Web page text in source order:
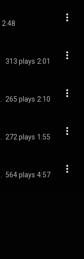
2:48
313 plays 2:01
265 plays 2:10
272 plays 1:55
564 plays 4:57